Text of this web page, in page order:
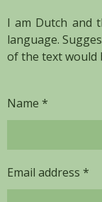
I am Dutch and
language.
of the text would
Name *
Email address *